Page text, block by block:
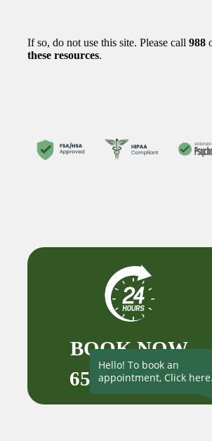
If so, do not use this site. Please call988
these resources.
BOOK NOW
650-727-1523
Hello! To book an
appointment, Click here.